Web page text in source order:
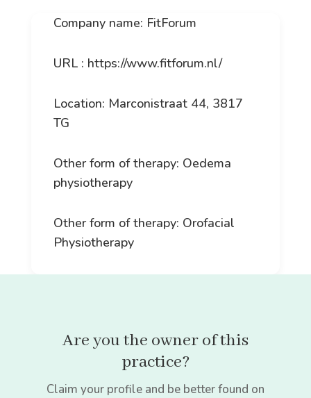
Company name: FitForum
URL : https://www.fitforum.nl/
Location: Marconistraat 44, 3817
TG
Other form of therapy: Oedema
physiotherapy
Other form of therapy: Orofacial
Physiotherapy
Are you the owner of this
practice?
Claim your profile and be better found on